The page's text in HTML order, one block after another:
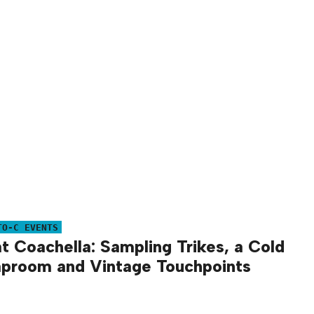
C EVENTS
Coachella: Sampling Trikes, a Cold
and Vintage Touchpoints